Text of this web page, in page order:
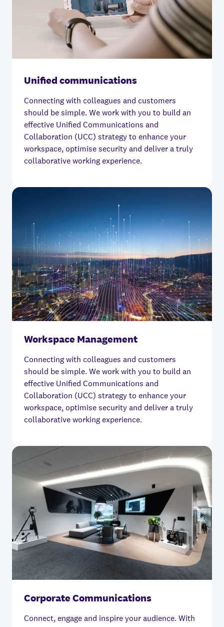
Unified communications
Connecting with colleagues and customers
should be simple.We work with you to build an
effective Unified Communications and
Collaboration (UCC) strategy to enhance your
workspace, optimise security and deliver a truly
collaborative working experience.
Workspace Management
Connecting with colleagues and customers
should be simple.We work with you to build an
effective Unified Communications and
Collaboration (UCC) strategy to enhance your
workspace, optimise security and deliver a truly
collaborative working experience.
Corporate Communications
Connect, engage and inspire your audience. With